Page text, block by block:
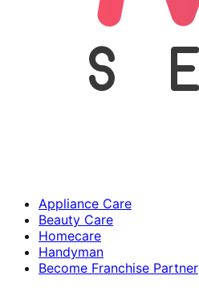
Appliance Care
Beauty Care
Homecare
Handyman
Become Franchise Partner